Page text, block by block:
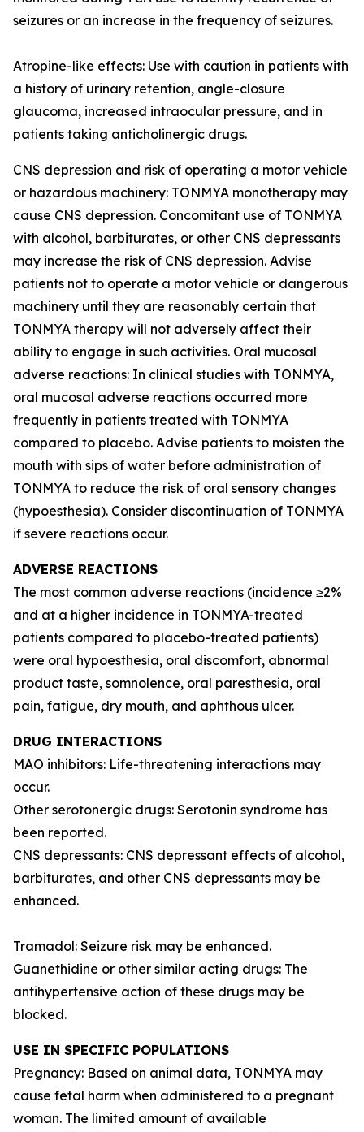
seizures or an increase in the frequency of seizures.
Atropine-like effects: Use with caution in patients with
a history of urinary retention, angle-closure
glaucoma, increased intraocular pressure, and in
patients taking anticholinergic drugs.
CNS depression and risk of operating a motor vehicle
or hazardous machinery: TONMYA monotherapy may
cause CNS depression. Concomitant use of TONMYA
with alcohol, barbiturates, or other CNS depressants
may increase the risk of CNS depression. Advise
patients not to operate a motor vehicle or dangerous
machinery until they are reasonably certain that
TONMYA therapy will not adversely affect their
ability to engage in such activities. Oral mucosal
adverse reactions: In clinical studies with TONMYA,
oral mucosal adverse reactions occurred more
frequently in patients treated with TONMYA
compared to placebo. Advise patients to moisten the
mouth with sips of water before administration of
TONMYA to reduce the risk of oral sensory changes
(hypoesthesia). Consider discontinuation of TONMYA
if severe reactions occur.
ADVERSE REACTIONS
The most common adverse reactions (incidence ≥2%
and at a higher incidence in TONMYA-treated
patients compared to placebo-treated patients)
were oral hypoesthesia, oral discomfort, abnormal
product taste, somnolence, oral paresthesia, oral
pain, fatigue, dry mouth, and aphthous ulcer.
DRUG INTERACTIONS
MAO inhibitors: Life-threatening interactions may
occur.
Other serotonergic drugs: Serotonin syndrome has
been reported.
CNS depressants: CNS depressant effects of alcohol,
barbiturates, and other CNS depressants may be
enhanced.
Tramadol: Seizure risk may be enhanced.
Guanethidine or other similar acting drugs: The
antihypertensive action of these drugs may be
blocked.
USE IN SPECIFIC POPULATIONS
Pregnancy: Based on animal data, TONMYA may
cause fetal harm when administered to a pregnant
woman. The limited amount of available